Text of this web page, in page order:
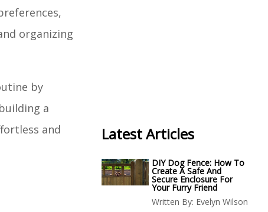
organizing
by
a
and
Latest Articles
DIY Dog Fence: How To
Create A Safe And
Secure Enclosure For
Your Furry Friend
Written By: Evelyn Wilson